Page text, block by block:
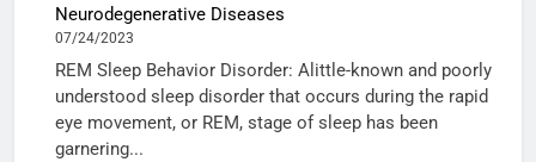
Neurodegenerative Diseases
07/24/2023
REM Sleep Behavior Disorder: Alittle-known and poorly
understood sleep disorder that occurs during the rapid
eye movement, or REM, stage of sleep has been
garnering...